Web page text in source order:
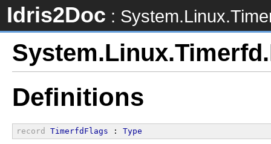
Idris2Doc :
Definitions
record TimerfdFlags : Type